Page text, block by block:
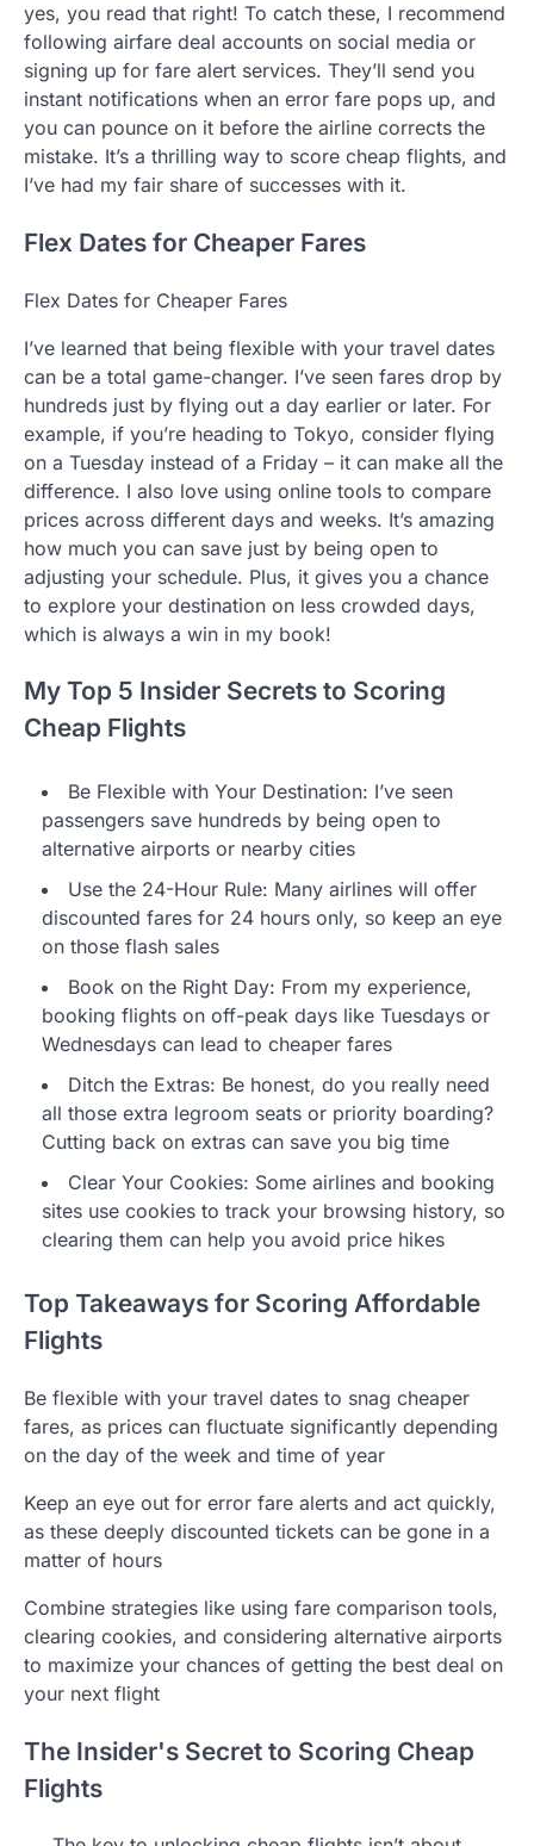
yes, you read that right! To catch these, I recommend
following airfare deal accounts on social media or
signing up for fare alert services. They’ll send you
instant notifications when an error fare pops up, and
you can pounce on it before the airline corrects the
mistake. It’s a thrilling way to score cheap flights, and
I’ve had my fair share of successes with it.
Flex Dates for Cheaper Fares
Flex Dates for Cheaper Fares
I’ve learned that being flexible with your travel dates
can be a total game-changer. I’ve seen fares drop by
hundreds just by flying out a day earlier or later. For
example, if you’re heading to Tokyo, consider flying
on a Tuesday instead of a Friday – it can make all the
difference. I also love using online tools to compare
prices across different days and weeks. It’s amazing
how much you can save just by being open to
adjusting your schedule. Plus, it gives you a chance
to explore your destination on less crowded days,
which is always a win in my book!
My Top 5 Insider Secrets to Scoring
Cheap Flights
Be Flexible with Your Destination: I’ve seen
passengers save hundreds by being open to
alternative airports or nearby cities
Use the 24-Hour Rule: Many airlines will offer
discounted fares for 24 hours only, so keep an eye
on those flash sales
Book on the Right Day: From my experience,
booking flights on off-peak days like Tuesdays or
Wednesdays can lead to cheaper fares
Ditch the Extras: Be honest, do you really need
all those extra legroom seats or priority boarding?
Cutting back on extras can save you big time
Clear Your Cookies: Some airlines and booking
sites use cookies to track your browsing history, so
clearing them can help you avoid price hikes
Top Takeaways for Scoring Affordable
Flights
Be flexible with your travel dates to snag cheaper
fares, as prices can fluctuate significantly depending
on the day of the week and time of year
Keep an eye out for error fare alerts and act quickly,
as these deeply discounted tickets can be gone in a
matter of hours
Combine strategies like using fare comparison tools,
clearing cookies, and considering alternative airports
to maximize your chances of getting the best deal on
your next flight
The Insider's Secret to Scoring Cheap
Flights